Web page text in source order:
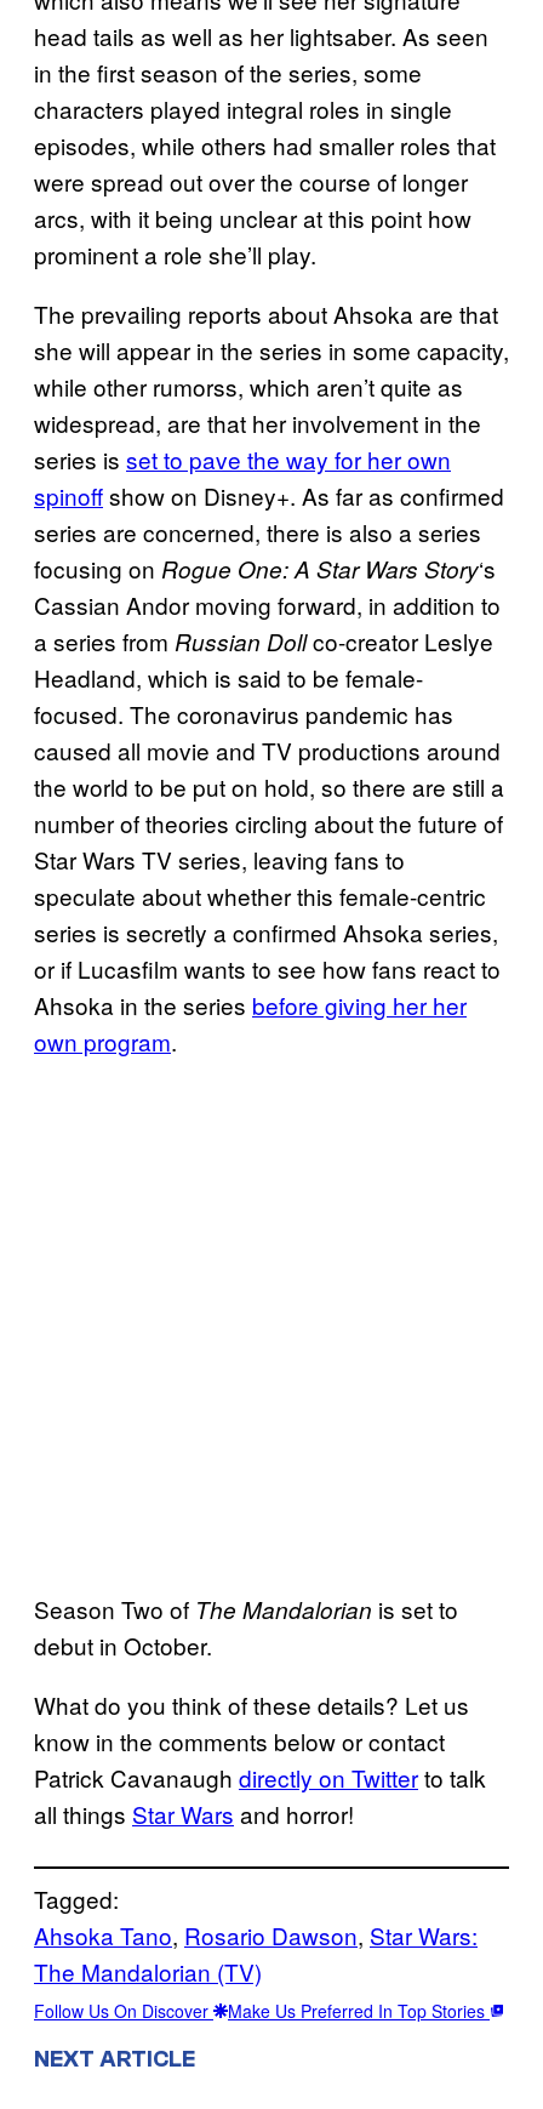
head tails as well as her lightsaber. As seen
in the first season of the series, some
characters played integral roles in single
episodes, while others had smaller roles that
were spread out over the course of longer
arcs, with it being unclear at this point how
prominent a role she’ll play.
The prevailing reports about Ahsoka are that
she will appear in the series in some capacity,
while other rumorss, which aren’t quite as
widespread, are that her involvement in the
series is set to pave the way for her own
spinoffshow on Disney+. As far as confirmed
series are concerned, there is also a series
focusing on Rogue One: A Star Wars Story‘s
Cassian Andor moving forward, in addition to
a series from Russian Dollco-creator Leslye
Headland, which is said to be female-
focused. The coronavirus pandemic has
caused all movie and TV productions around
the world to be put on hold, so there are still a
number of theories circling about the future of
Star Wars TV series, leaving fans to
speculate about whether this female-centric
series is secretly a confirmed Ahsoka series,
or if Lucasfilm wants to see how fans react to
Ahsoka in the series before giving her her
own program.
Season Two of The Mandalorian is set to
debut in October.
What do you think of these details? Let us
know in the comments below or contact
Patrick Cavanaugh directly on Twitterto talk
all things Star Wars and horror!
Tagged:
Ahsoka Tano, Rosario Dawson, Star Wars:
The Mandalorian (TV)
Follow Us On Discover Make Us Preferred In Top Stories
NEXT ARTICLE